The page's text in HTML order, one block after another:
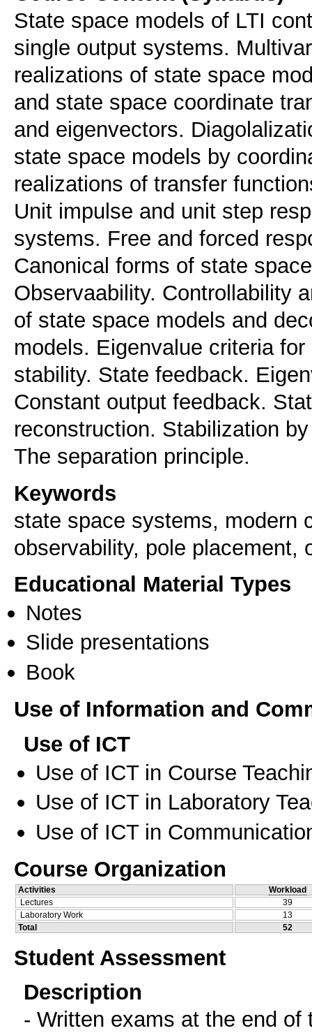
State space models of LTI
single output systems.
realizations of state space
and state space coordinate
and eigenvectors.
state space models by
realizations of transfer
Unit impulse and unit step
systems. Free and forced
Canonical forms of state
Observaability. Controllability
of state space models and
models. Eigenvalue criteria
stability. State feedback.
Constant output feedback.
reconstruction. Stabilization
The separation principle.
Keywords
state space systems, modern
observability, pole placement,
Educational Material Types
Notes
Slide presentations
Book
Use of Information and
Use of ICT
Use of ICT in Course
Use of ICT in Laboratory
Use of ICT in
Course Organization
Activities
Workload
Lectures
39
Laboratory Work
13
Total
52
Student Assessment
Description
- Written exams at the end